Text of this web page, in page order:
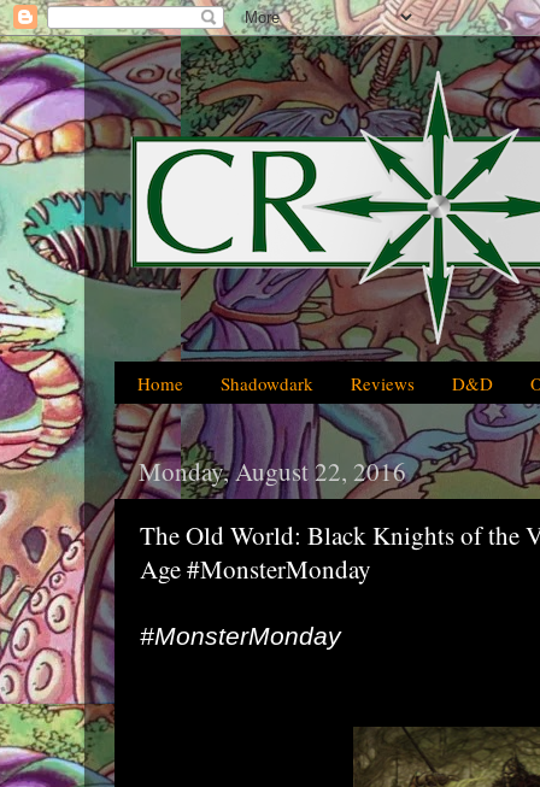
Home Shadowdark Reviews D&D
Monday, August 22, 2016
The Old World: Black Knights of the
Age #MonsterMonday
#MonsterMonday